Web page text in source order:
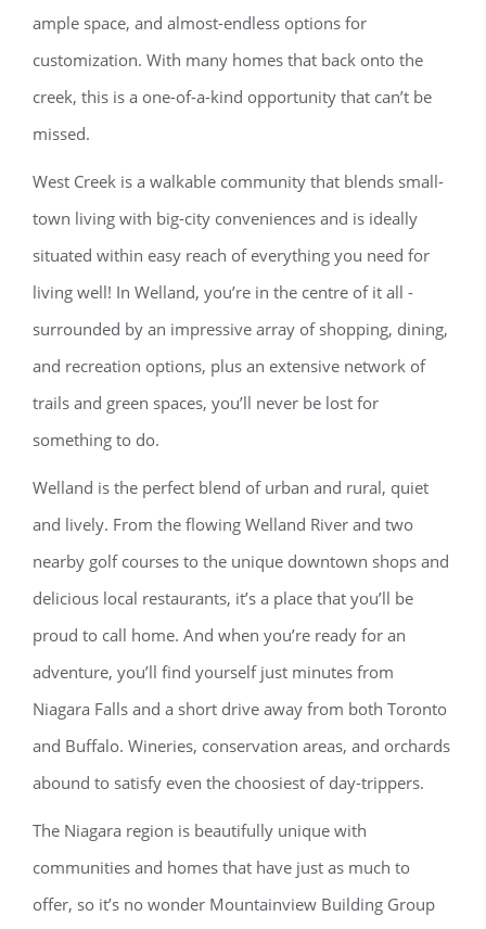
ample space, and almost-endless options for
customization. With many homes that back onto the
creek, this is a one-of-a-kind opportunity that can’t be
missed.
West Creek is a walkable community that blends small-
town living with big-city conveniences and is ideally
situated within easy reach of everything you need for
living well! In Welland, you’re in the centre of it all -
surrounded by an impressive array of shopping, dining,
and recreation options, plus an extensive network of
trails and green spaces, you’ll never be lost for
something to do.
Welland is the perfect blend of urban and rural, quiet
and lively. From the flowing Welland River and two
nearby golf courses to the unique downtown shops and
delicious local restaurants, it’s a place that you’ll be
proud to call home. And when you’re ready for an
adventure, you’ll find yourself just minutes from
Niagara Falls and a short drive away from both Toronto
and Buffalo. Wineries, conservation areas, and orchards
abound to satisfy even the choosiest of day-trippers.
The Niagara region is beautifully unique with
communities and homes that have just as much to
offer, so it’s no wonder Mountainview Building Group